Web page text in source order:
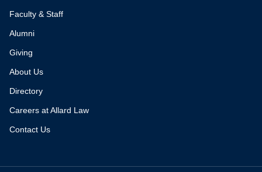
Faculty & Staff
Alumni
Giving
About Us
Directory
Careers at Allard Law
Contact Us